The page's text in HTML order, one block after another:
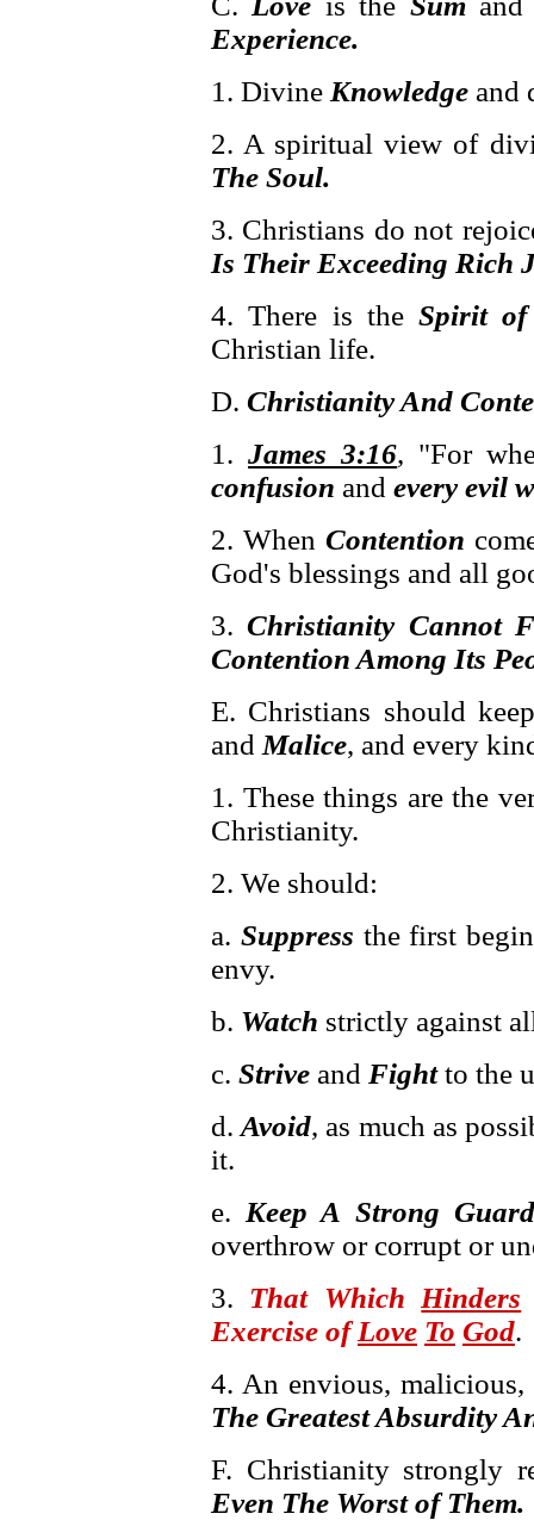
Experience.
1. Divine Knowledge and
2. A spiritual view of
The Soul.
3. Christians do not
Is Their Exceeding Rich
4. There is theSpirit
Christian life.
D. Christianity And
1.James 3:16, "For
confusion and every evil
2. WhenContention
God's blessings and all
3.Christianity Cannot
Contention Among Its
E. Christians should
and Malice, and every
1. These things are the
Christianity.
2. We should:
a. Suppress the first
envy.
b. Watch strictly against
c. Strive and Fightto the
d.Avoid, as much as
it.
e. Keep A Strong Guard
overthrow or corrupt or
3. That Which Hinders
Exercise ofLove To God.
4. An envious, malicious,
The Greatest Absurdity
F. Christianity strongly
Even The Worst of Them.